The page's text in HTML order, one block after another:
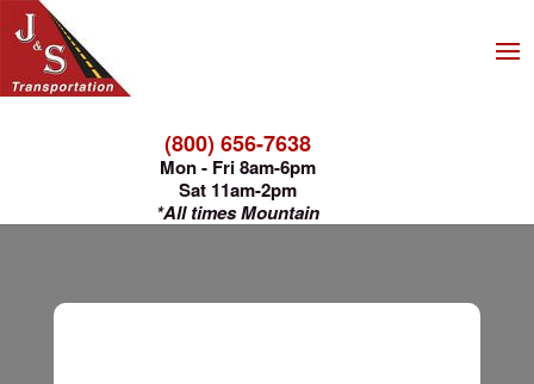
(800) 656-7638
Mon - Fri 8am-6pm
Sat 11am-2pm
*All times Mountain